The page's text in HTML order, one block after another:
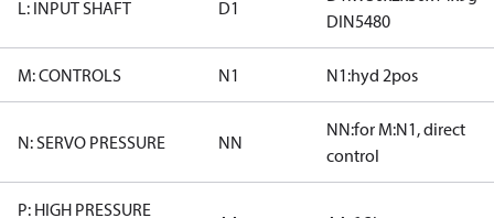
L: INPUT SHAFT D1
DIN5480
M: CONTROLS N1 N1:hyd 2pos
N: SERVO PRESSURE NN
NN:for M:N1, direct
control
P: HIGH PRESSURE